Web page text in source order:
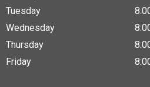
Tuesday
Wednesday
Thursday
Friday